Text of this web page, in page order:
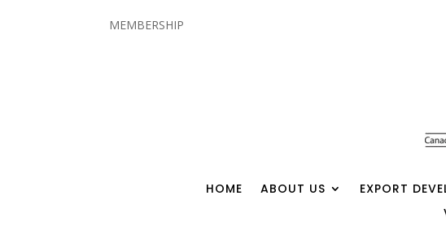
MEMBERSHIP
HOME ABOUT US EXPORT